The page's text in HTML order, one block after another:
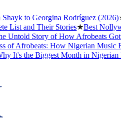
to Georgina Rodríguez (2026)★
and Their Stories★Best Nollywood
Story of How Afrobeats Got Its
How Nigerian Music
the Biggest Month in Nigerian